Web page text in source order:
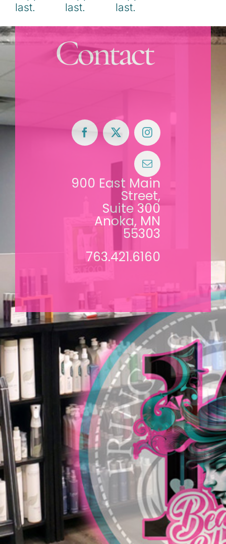
Contact
900 East Main
Street,
Suite 300
Anoka, MN
55303
763.421.6160